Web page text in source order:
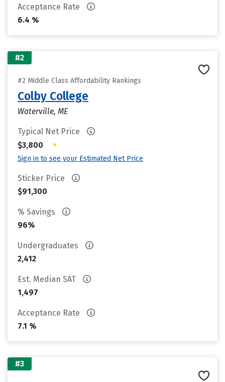
Acceptance Rate
6.4 %
#2
#2 Middle Class Affordability Rankings
Colby College
Waterville, ME
Typical Net Price
$3,800
•
Sign in to see your Estimated Net Price
Sticker Price
$91,300
% Savings
96%
Undergraduates
2,412
Est. Median SAT
1,497
Acceptance Rate
7.1 %
#3